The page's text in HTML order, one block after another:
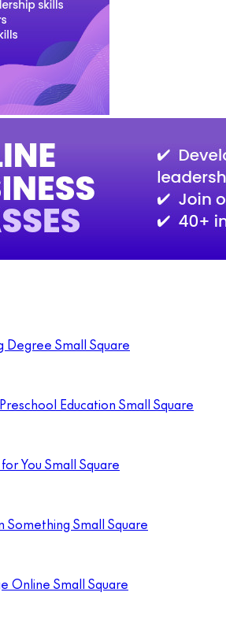
Small Square
Education Small Square
You Small Square
Something Small Square
Online Small Square